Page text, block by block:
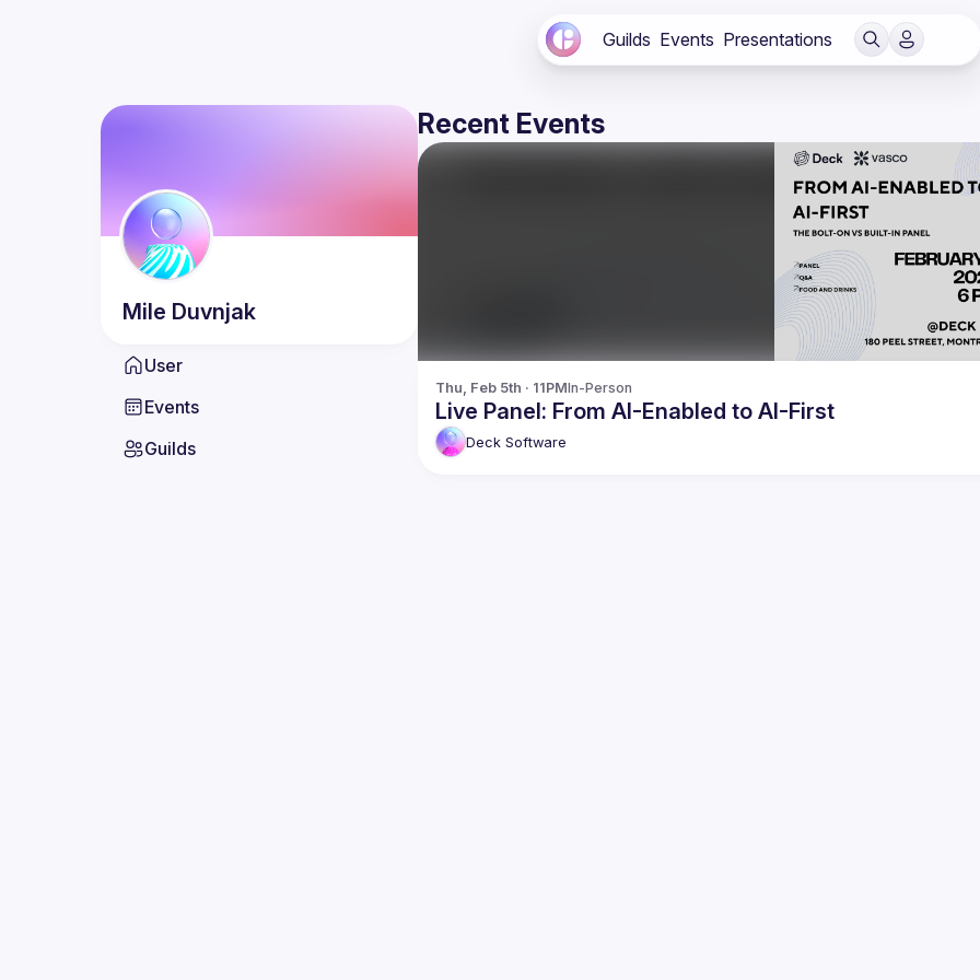
Guilds Events Presentations
Mile Duvnjak
User
Events
Guilds
Recent Events
Thu, Feb 5th · 11PMIn-Person
Live Panel: From AI-Enabled to AI-First
Deck Software